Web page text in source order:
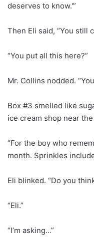
deserves to know.'”
Then Eli said, “You still
“You put all this here?”
Mr. Collins nodded.
Box #3 smelled like
ice cream shop near
“For the boy who
month. Sprinkles
Eli blinked. “Do you
“Eli.”
“I’m asking…”